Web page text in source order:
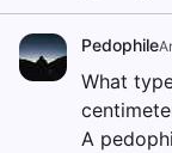
Pedophile
What
A